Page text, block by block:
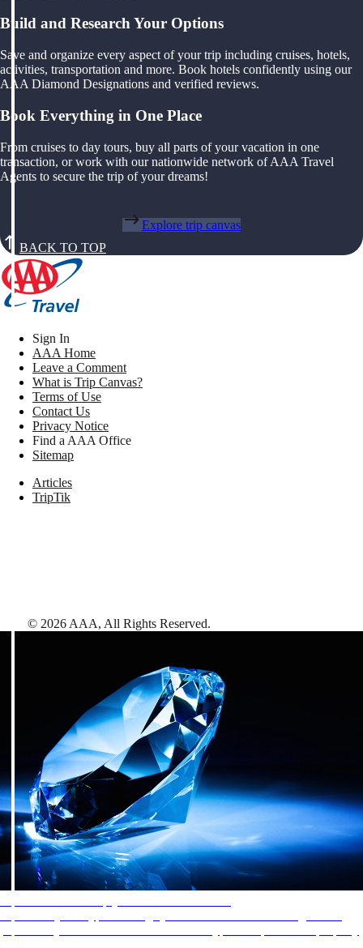
Build and Research Your Options
Save and organize every aspect of your trip including cruises, hotels,
activities, transportation and more. Book hotels confidently using our
AAA Diamond Designations and verified reviews.
Book Everything in One Place
From cruises to day tours, buy all parts of your vacation in one
transaction, or work with our nationwide network of AAA Travel
Agents to secure the trip of your dreams!
Explore trip canvas
BACK TO TOP
Sign In
AAA Home
Leave a Comment
What is Trip Canvas?
Terms of Use
Contact Us
Privacy Notice
Find a AAA Office
Sitemap
Articles
TripTik
© 2026 AAA, All Rights Reserved.